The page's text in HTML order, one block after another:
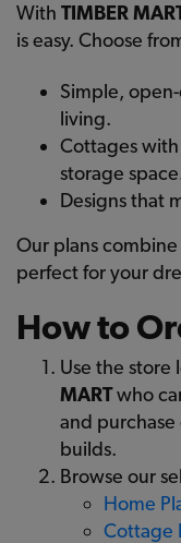
With TIMBER
is easy. Choose
Simple,
living.
Cottages
storage
Designs that
Our plans
perfect for your
How to
Use the store
MARTwho
and
builds.
Browse our
Home
Cottage